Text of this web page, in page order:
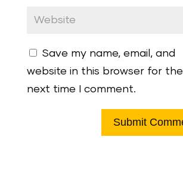
Save my name, email, and
website in this browser for the
next time I comment.